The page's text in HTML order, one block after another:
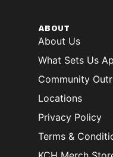
ABOUT
About Us
What Sets Us
Community
Locations
Privacy Policy
Terms &